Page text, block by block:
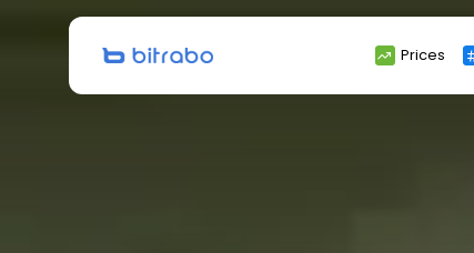
Prices
Search
for: